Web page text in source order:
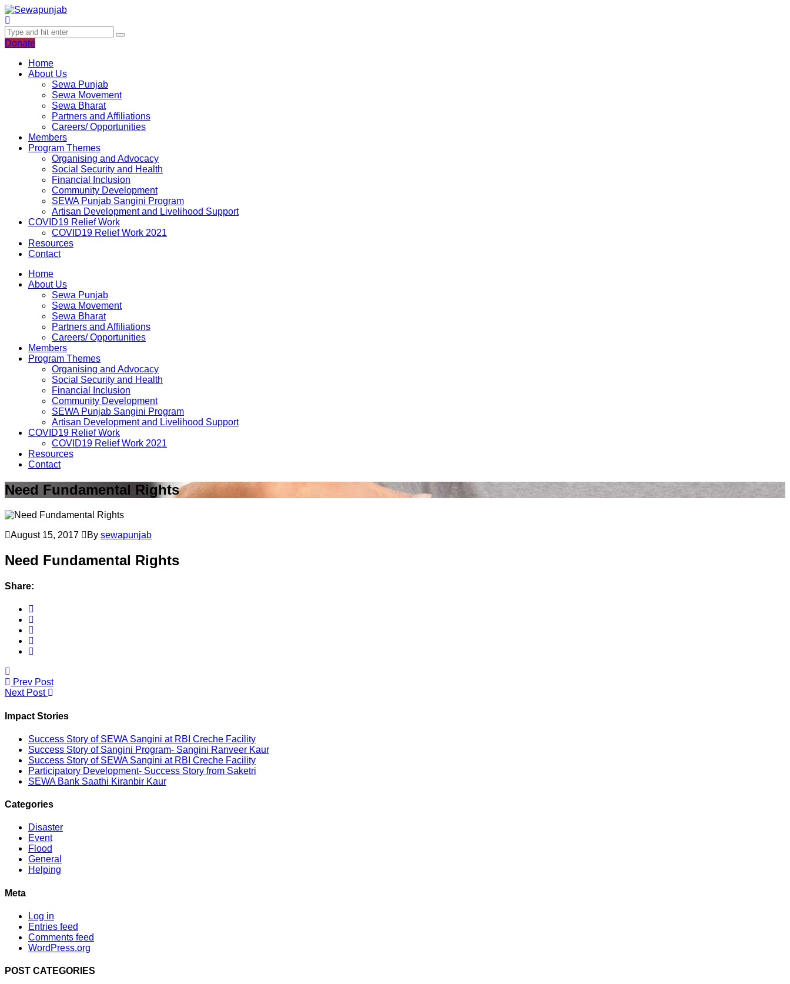
Donate
Home
About Us
Sewa Punjab
Sewa Movement
Sewa Bharat
Partners and Affiliations
Careers/ Opportunities
Members
Program Themes
Organising and Advocacy
Social Security and Health
Financial Inclusion
Community Development
SEWA Punjab Sangini Program
Artisan Development and Livelihood Support
COVID19 Relief Work
COVID19 Relief Work 2021
Resources
Contact
Home
About Us
Sewa Punjab
Sewa Movement
Sewa Bharat
Partners and Affiliations
Careers/ Opportunities
Members
Program Themes
Organising and Advocacy
Social Security and Health
Financial Inclusion
Community Development
SEWA Punjab Sangini Program
Artisan Development and Livelihood Support
COVID19 Relief Work
COVID19 Relief Work 2021
Resources
Contact
Need Fundamental Rights
August 15, 2017 By sewapunjab
Need Fundamental Rights
Share:
Prev Post
Next Post
Impact Stories
Success Story of SEWA Sangini at RBI Creche Facility
Success Story of Sangini Program- Sangini Ranveer Kaur
Success Story of SEWA Sangini at RBI Creche Facility
Participatory Development- Success Story from Saketri
SEWA Bank Saathi Kiranbir Kaur
Categories
Disaster
Event
Flood
General
Helping
Meta
Log in
Entries feed
Comments feed
WordPress.org
POST CATEGORIES